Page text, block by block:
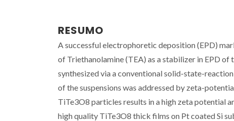
RESUMO
A successful electrophoretic deposition (EPD)
of Triethanolamine (TEA) as a stabilizer in EPD
synthesized via a conventional solid-state-
of the suspensions was addressed by zeta-
TiTe3O8 particles results in a high zeta potential
high quality TiTe3O8 thick films on Pt coated Si